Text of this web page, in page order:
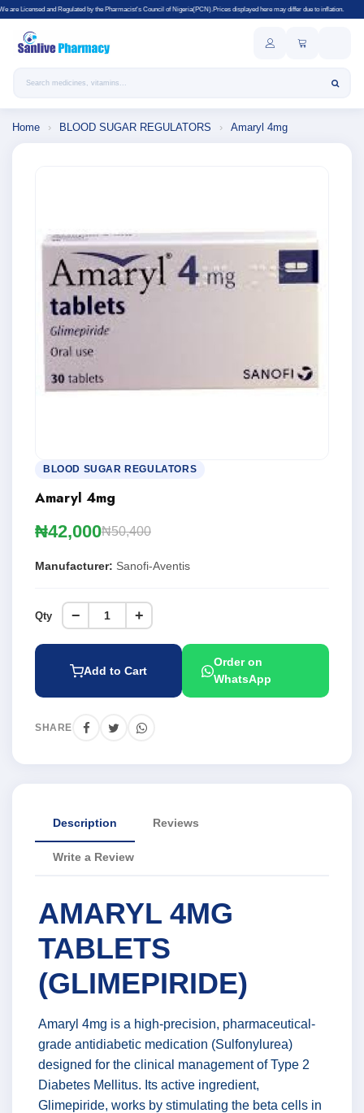
by the Pharmacist's Council of Nigeria(PCN).Prices displayed here may differ due to inflation.
Search products
Home › BLOOD SUGAR REGULATORS › Amaryl 4mg
BLOOD SUGAR REGULATORS
Amaryl 4mg
₦42,000₦50,400
Manufacturer: Sanofi-Aventis
Qty − +
Add to Cart
Order on
WhatsApp
SHARE
Description Reviews
Write a Review
AMARYL 4MG
TABLETS
(GLIMEPIRIDE)
Amaryl 4mg is a high-precision, pharmaceutical-
grade antidiabetic medication (Sulfonylurea)
designed for the clinical management of Type 2
Diabetes Mellitus. Its active ingredient,
Glimepiride, works by stimulating the beta cells in